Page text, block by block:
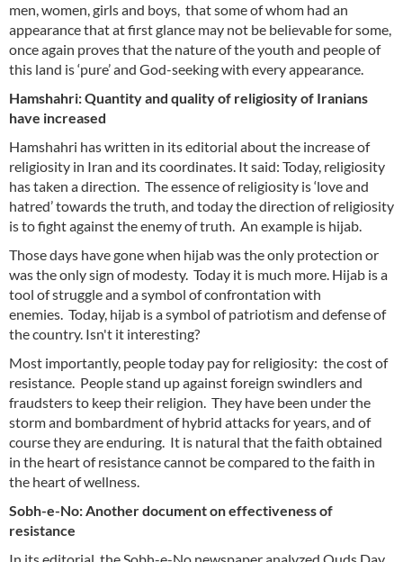
men, women, girls and boys, that some of whom had an
appearance that at first glance may not be believable for some,
once again proves that the nature of the youth and people of
this land is ‘pure’ and God-seeking with every appearance.
Hamshahri: Quantity and quality of religiosity of Iranians
have increased
Hamshahri has written in its editorial about the increase of
religiosity in Iran and its coordinates. It said: Today, religiosity
has taken a direction. The essence of religiosity is ‘love and
hatred’ towards the truth, and today the direction of religiosity
is to fight against the enemy of truth. An example is hijab.
Those days have gone when hijab was the only protection or
was the only sign of modesty. Today it is much more. Hijab is a
tool of struggle and a symbol of confrontation with
enemies. Today, hijab is a symbol of patriotism and defense of
the country. Isn't it interesting?
Most importantly, people today pay for religiosity: the cost of
resistance. People stand up against foreign swindlers and
fraudsters to keep their religion. They have been under the
storm and bombardment of hybrid attacks for years, and of
course they are enduring. It is natural that the faith obtained
in the heart of resistance cannot be compared to the faith in
the heart of wellness.
Sobh-e-No: Another document on effectiveness of
resistance